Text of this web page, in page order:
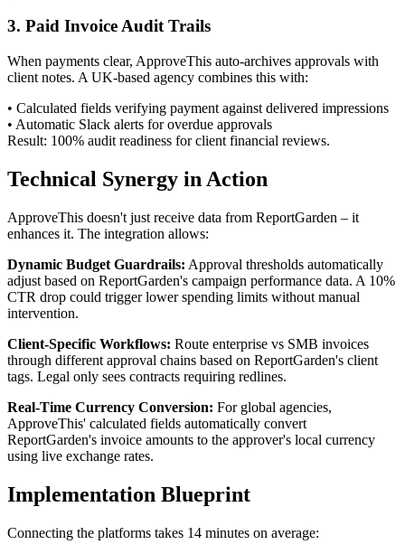
3. Paid Invoice Audit Trails
When payments clear, ApproveThis auto-archives approvals with
client notes. A UK-based agency combines this with:
• Calculated fields verifying payment against delivered impressions
• Automatic Slack alerts for overdue approvals
Result: 100% audit readiness for client financial reviews.
Technical Synergy in Action
ApproveThis doesn't just receive data from ReportGarden – it
enhances it. The integration allows:
Dynamic Budget Guardrails: Approval thresholds automatically
adjust based on ReportGarden's campaign performance data. A 10%
CTR drop could trigger lower spending limits without manual
intervention.
Client-Specific Workflows: Route enterprise vs SMB invoices
through different approval chains based on ReportGarden's client
tags. Legal only sees contracts requiring redlines.
Real-Time Currency Conversion: For global agencies,
ApproveThis' calculated fields automatically convert
ReportGarden's invoice amounts to the approver's local currency
using live exchange rates.
Implementation Blueprint
Connecting the platforms takes 14 minutes on average: